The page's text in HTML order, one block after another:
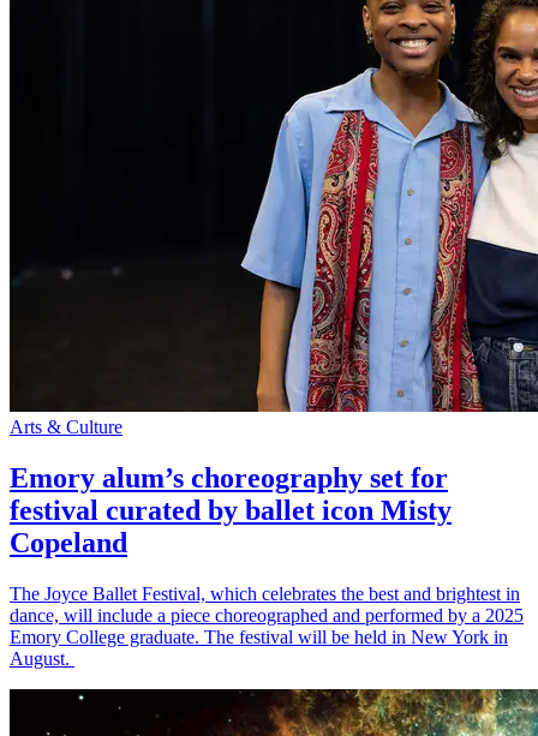
Arts & Culture
Emory alum’s choreography set for
festival curated by ballet icon Misty
Copeland
The Joyce Ballet Festival, which celebrates the best and brightest in
dance, will include a piece choreographed and performed by a 2025
Emory College graduate. The festival will be held in New York in
August.